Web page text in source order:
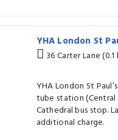
YHA London St
36 Carter Lane
YHA London St
tube station (Central
Cathedral bus stop.
additional charge.